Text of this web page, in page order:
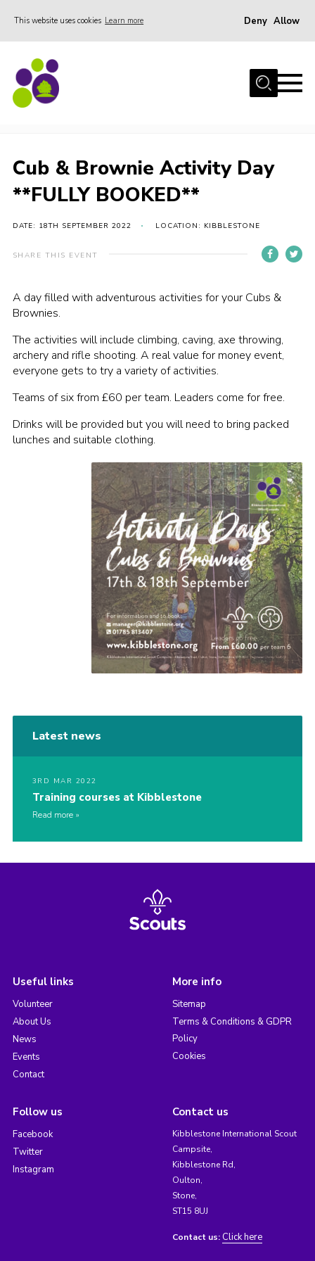
This website uses cookies Learn more Deny Allow
Home
About Us
Events
Weddings
Gallery
Shop
FAQs
Contact
Cookies
Cub & Brownie Activity Day
**FULLY BOOKED**
DATE: 18TH SEPTEMBER 2022 LOCATION: KIBBLESTONE
SHARE THIS EVENT
A day filled with adventurous activities for your Cubs &
Brownies.
The activities will include climbing, caving, axe throwing,
archery and rifle shooting. A real value for money event,
everyone gets to try a variety of activities.
Teams of six from £60 per team. Leaders come for free.
Drinks will be provided but you will need to bring packed
lunches and suitable clothing.
Latest news
3RD MAR 2022
Training courses at Kibblestone
Read more
Useful links
Volunteer
About Us
News
Events
Contact
More info
Sitemap
Terms & Conditions & GDPR
Policy
Cookies
Follow us
Facebook
Twitter
Instagram
Contact us
Kibblestone International Scout
Campsite,
Kibblestone Rd,
Oulton,
Stone,
ST15 8UJ
Contact us: Click here